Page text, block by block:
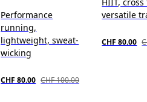
Performance
running,
lightweight, sweat-
wicking
CHF 80.00 CHF 100.00
versatile
CHF 80.00